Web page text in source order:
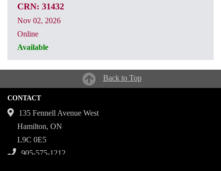
CRN: 31432
Nov 02, 2026
Online
Available
CRN: 31432
Back to Top
CONTACT
135 Fennell Avenue West
Hamilton, ON
L9C 0E5
905-575-1212